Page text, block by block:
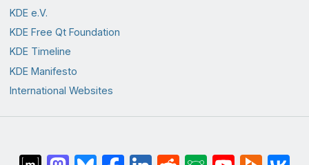
KDE e.V.
KDE Free Qt Foundation
KDE Timeline
KDE Manifesto
International Websites